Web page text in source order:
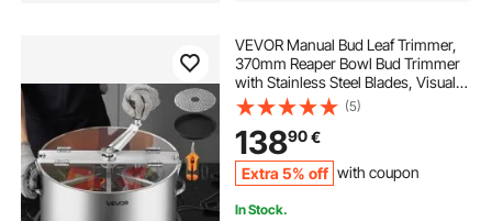
VEVOR Manual Bud Leaf Trimmer,
370mm Reaper Bowl Bud Trimmer
with Stainless Steel Blades, Visual
Cutting, Wet & Dry Hydroponic
Cutting Machine with Tray, Twisted
Spin Cut for Plant Buds Flowers
(5)
13890€
Extra 5% off with coupon
In Stock.